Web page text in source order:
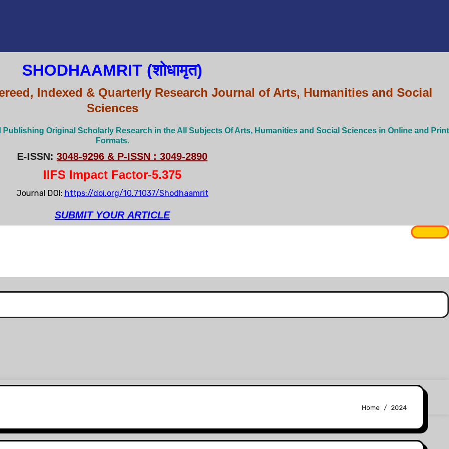
SHODHAAMRIT (शोधामृत)
Indexed & Quarterly Research Journal of Arts, Humanities and Social
Sciences
Original Scholarly Research in the All Subjects Of Arts, Humanities and Social Sciences in Online and Print
Formats.
E-ISSN: 3048-9296 & P-ISSN : 3049-2890
IIFS Impact Factor-5.375
Journal DOI: https://doi.org/10.71037/Shodhaamrit
SUBMIT YOUR ARTICLE
Home 2024